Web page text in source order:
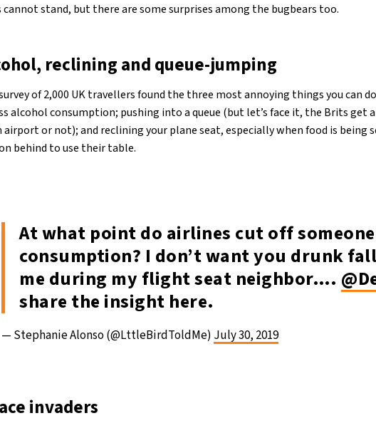
stand, but there are some surprises among the bugbears too.
reclining and queue-jumping
of 2,000 UK travellers found the three most annoying things you can
alcohol consumption; pushing into a queue (but let’s face it, the Brits get
airport or not); and reclining your plane seat, especially when food is being
behind to use their table.
At what point do airlines cut off
consumption? I don’t want you drunk
me during my flight seat neighbor….
share the insight here.
— Stephanie Alonso (@LttleBirdToldMe) July 30, 2019
invaders